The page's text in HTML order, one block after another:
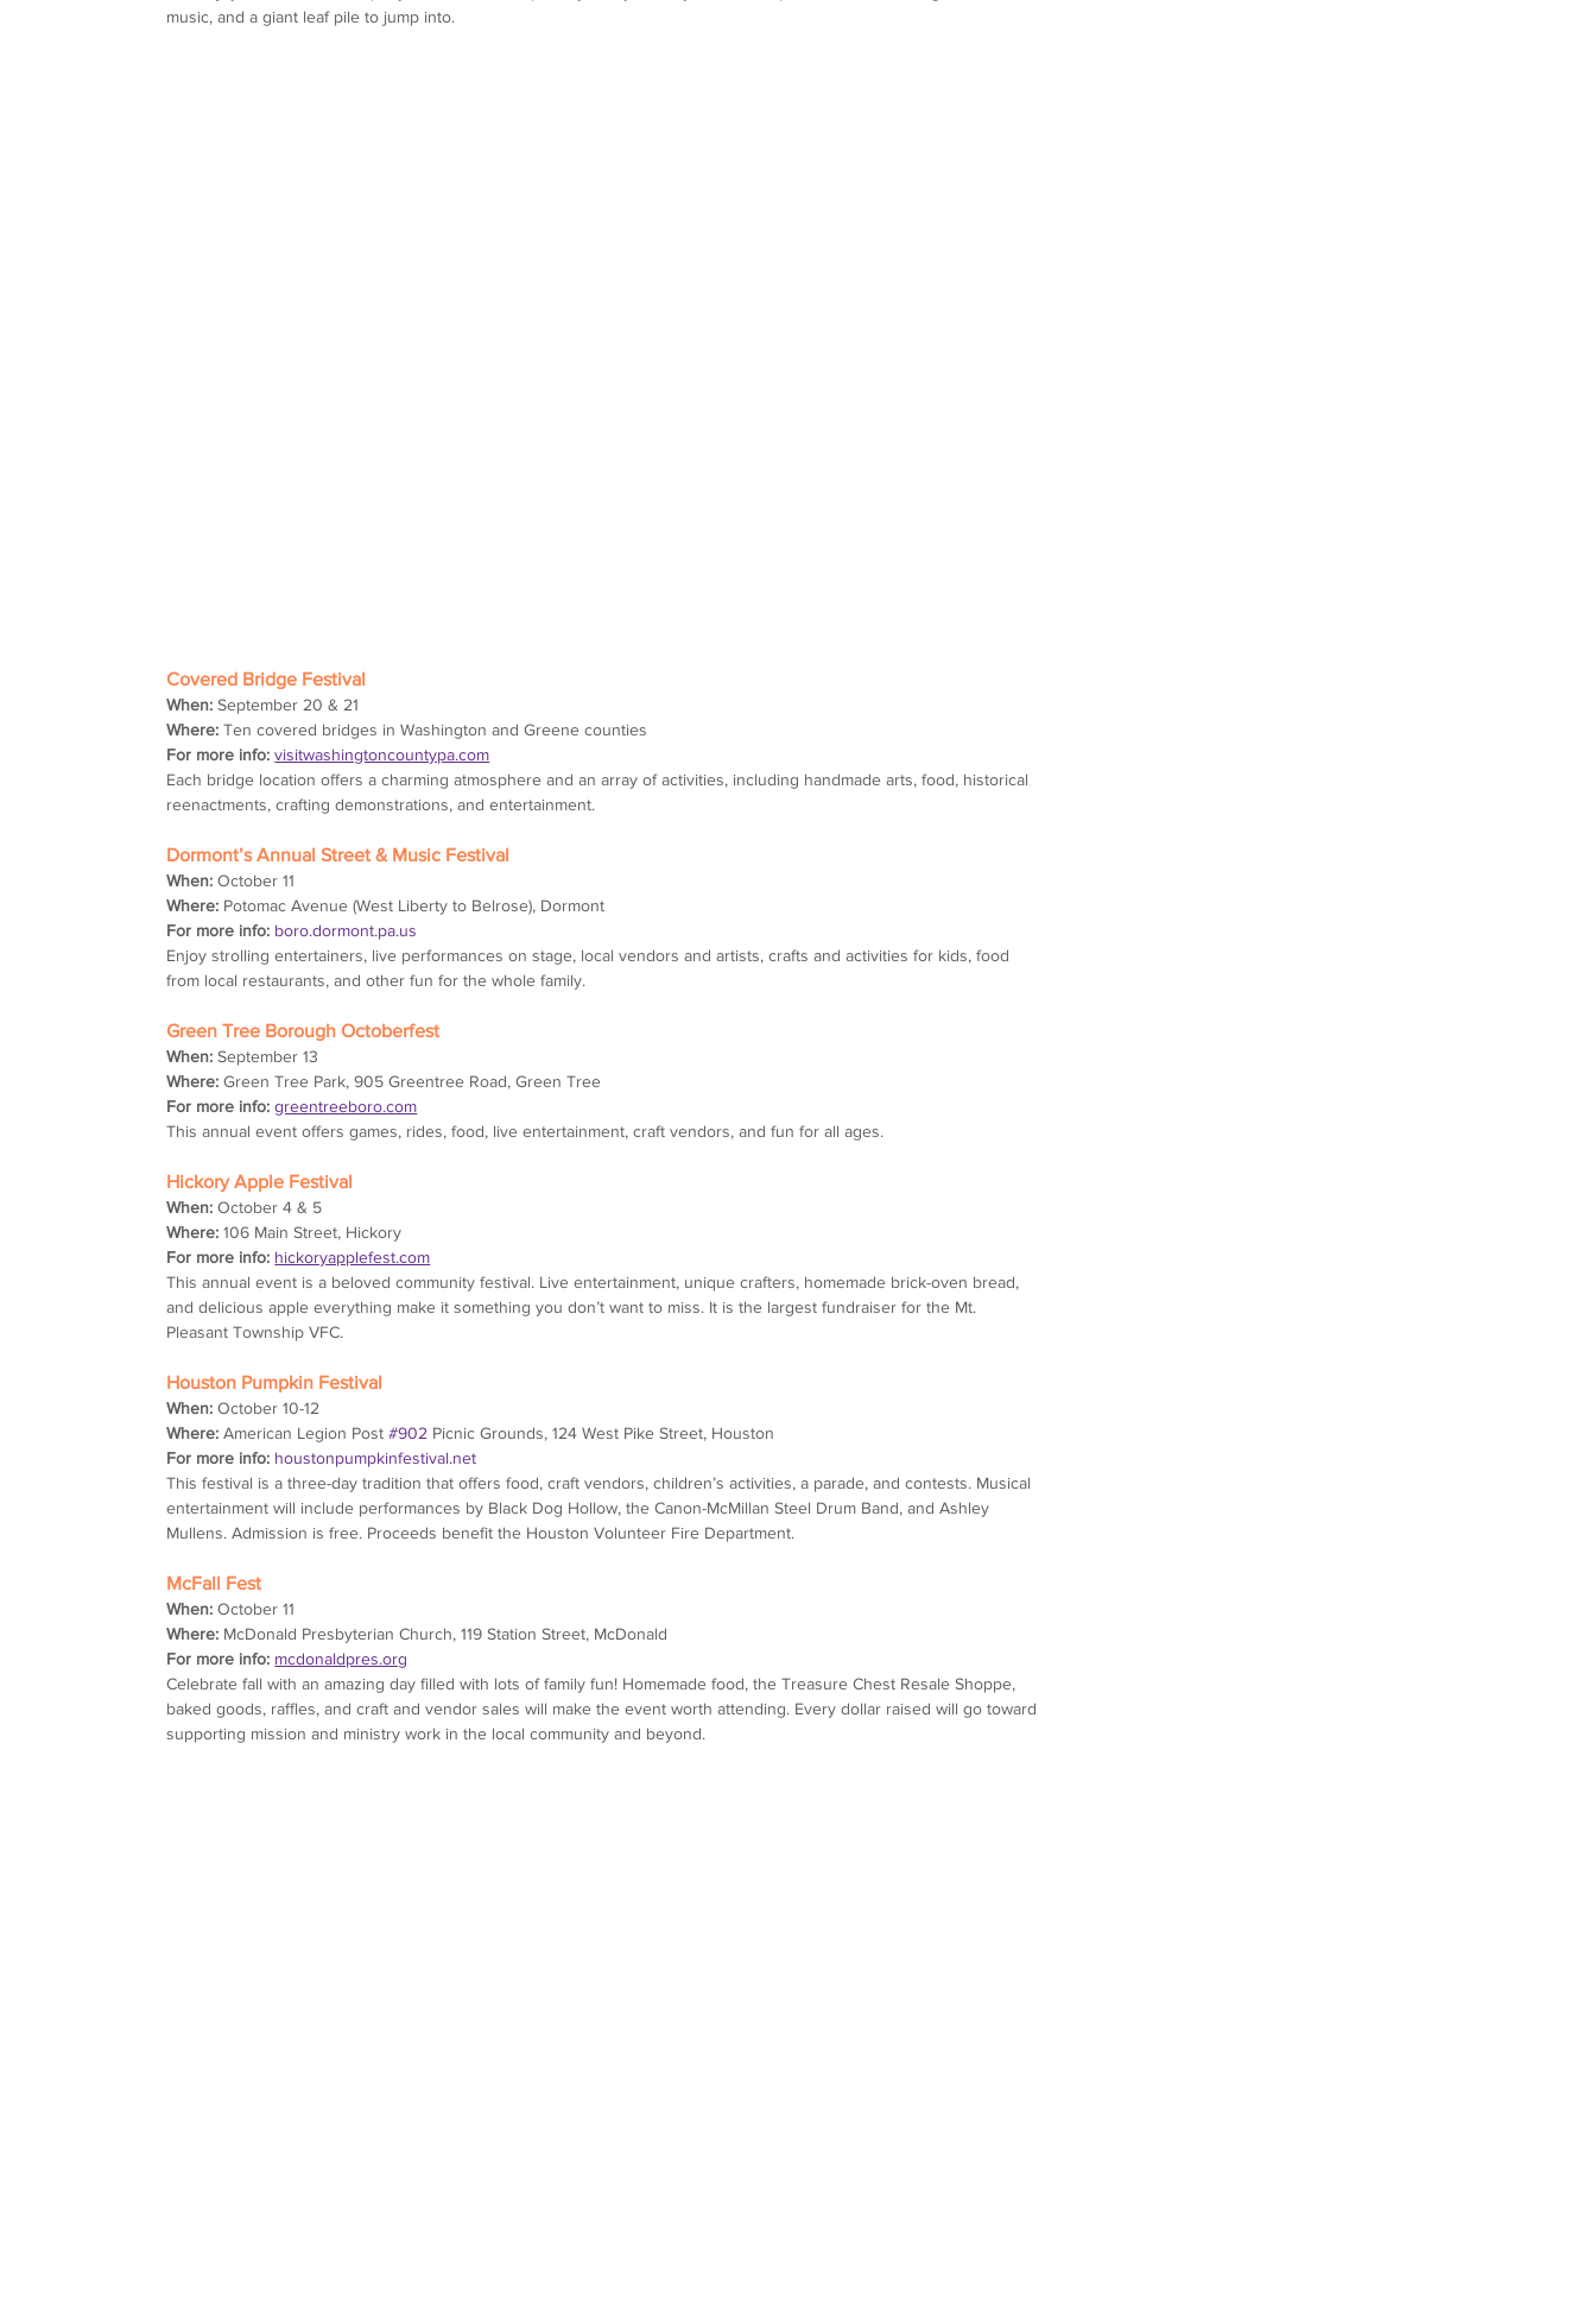
music, and a giant leaf pile to jump into.
Covered Bridge Festival
When: September 20 & 21
Where: Ten covered bridges in Washington and Greene counties
For more info: visitwashingtoncountypa.com
Each bridge location offers a charming atmosphere and an array of activities, including handmade arts, food, historical
reenactments, crafting demonstrations, and entertainment.
Dormont’s Annual Street & Music Festival
When: October 11
Where: Potomac Avenue (West Liberty to Belrose), Dormont
For more info: boro.dormont.pa.us
Enjoy strolling entertainers, live performances on stage, local vendors and artists, crafts and activities for kids, food
from local restaurants, and other fun for the whole family.
Green Tree Borough Octoberfest
When: September 13
Where: Green Tree Park, 905 Greentree Road, Green Tree
For more info: greentreeboro.com
This annual event offers games, rides, food, live entertainment, craft vendors, and fun for all ages.
Hickory Apple Festival
When: October 4 & 5
Where: 106 Main Street, Hickory
For more info: hickoryapplefest.com
This annual event is a beloved community festival. Live entertainment, unique crafters, homemade brick-oven bread,
and delicious apple everything make it something you don’t want to miss. It is the largest fundraiser for the Mt.
Pleasant Township VFC.
Houston Pumpkin Festival
When: October 10-12
Where: American Legion Post #902 Picnic Grounds, 124 West Pike Street, Houston
For more info: houstonpumpkinfestival.net
This festival is a three-day tradition that offers food, craft vendors, children’s activities, a parade, and contests. Musical
entertainment will include performances by Black Dog Hollow, the Canon-McMillan Steel Drum Band, and Ashley
Mullens. Admission is free. Proceeds benefit the Houston Volunteer Fire Department.
McFall Fest
When: October 11
Where: McDonald Presbyterian Church, 119 Station Street, McDonald
For more info: mcdonaldpres.org
Celebrate fall with an amazing day filled with lots of family fun! Homemade food, the Treasure Chest Resale Shoppe,
baked goods, raffles, and craft and vendor sales will make the event worth attending. Every dollar raised will go toward
supporting mission and ministry work in the local community and beyond.